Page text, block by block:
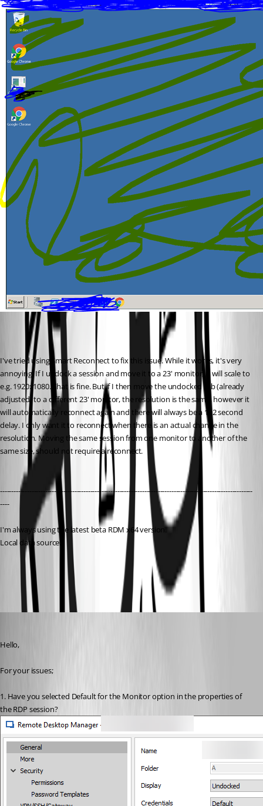
I've tried using Smart Reconnect to fix this issue. While it works, it's very
annoying. If I undock a session and move it to a 23' monitor, it will scale to
e.g. 1920x1080. That is fine. But if I then move the undocked tab (already
adjusted) to a different 23' monitor, the resolution is the same, however it
will automatically reconnect again and there will always be a 1~2 second
delay. I only want it to reconnect when there is an actual change in the
resolution. Moving the same session from one monitor to another of the
same size, should not require a reconnect.
----------------------------------------------------------------------------------------------------------------
----
I'm always using the latest beta RDM x64 version.
Local data source.
All Comments (3)
Oldest first
Hello,
For your issues;
1. Have you selected Default for the Monitor option in the properties of
the RDP session?